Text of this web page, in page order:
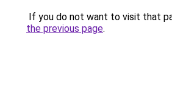
If you do not want to visit that
the previous page.